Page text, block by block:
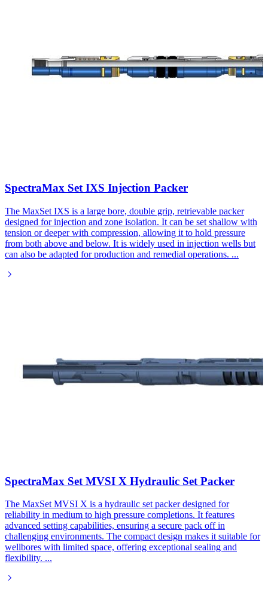
SpectraMax Set IXS Injection Packer​
The MaxSet IXS is a large bore, double grip, retrievable packer
designed for injection and zone isolation. It can be set shallow with
tension or deeper with compression, allowing it to hold pressure
from both above and below. It is widely used in injection wells but
can also be adapted for production and remedial operations. ...
SpectraMax Set MVSI X Hydraulic Set Packer​
The MaxSet MVSI X is a hydraulic set packer designed for
reliability in medium to high pressure completions. It features
advanced setting capabilities, ensuring a secure pack off in
challenging environments. The compact design makes it suitable for
wellbores with limited space, offering exceptional sealing and
flexibility. ...